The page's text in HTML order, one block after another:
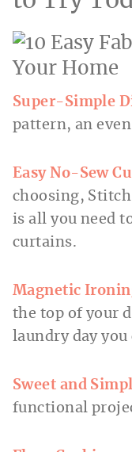
Super-Simple
pattern, an
Easy No-Sew
choosing,
is all you need
curtains.
Magnetic
the top of your
laundry day
Sweet and
functional